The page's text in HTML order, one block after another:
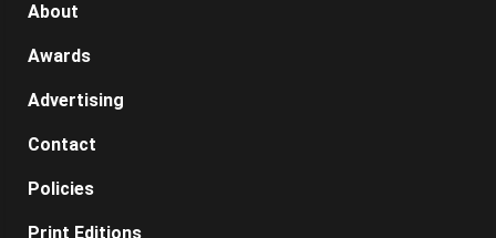
About
Awards
Advertising
Contact
Policies
Print Editions